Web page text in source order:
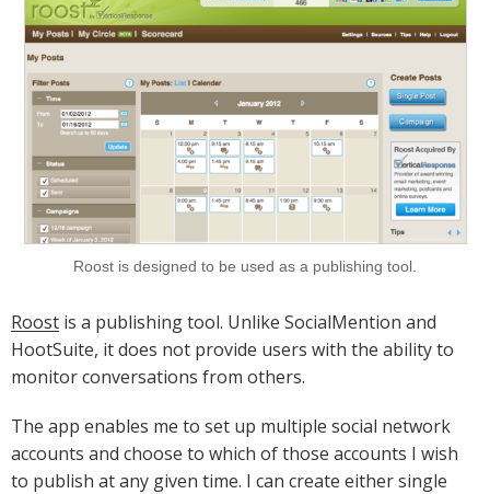
Roost is designed to be used as a publishing tool.
Roost is a publishing tool. Unlike SocialMention and
HootSuite, it does not provide users with the ability to
monitor conversations from others.
The app enables me to set up multiple social network
accounts and choose to which of those accounts I wish
to publish at any given time. I can create either single